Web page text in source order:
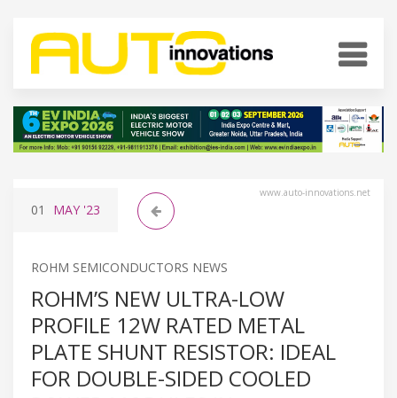
www.auto-innovations.net
01 MAY '23
ROHM SEMICONDUCTORS NEWS
ROHM’S NEW ULTRA-LOW
PROFILE 12W RATED METAL
PLATE SHUNT RESISTOR: IDEAL
FOR DOUBLE-SIDED COOLED